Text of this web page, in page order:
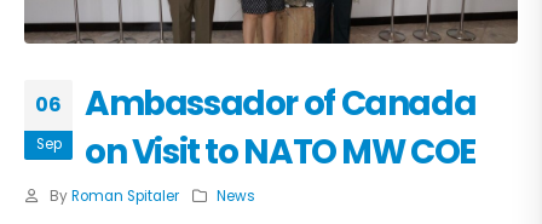
06
Sep
Ambassador of Canada
on Visit to NATO MW COE
By Roman Spitaler News